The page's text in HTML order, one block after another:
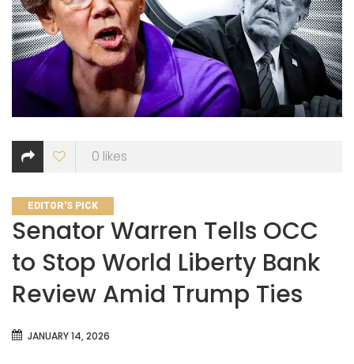
0 likes
CATEGORIES
EDITOR'S PICK
Senator Warren Tells OCC
to Stop World Liberty Bank
Review Amid Trump Ties
JANUARY 14, 2026